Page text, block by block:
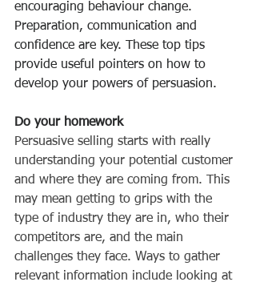
encouraging behaviour change.
Preparation, communication and
confidence are key. These top tips
provide useful pointers on how to
develop your powers of persuasion.
Do your homework
Persuasive selling starts with really
understanding your potential customer
and where they are coming from. This
may mean getting to grips with the
type of industry they are in, who their
competitors are, and the main
challenges they face. Ways to gather
relevant information include looking at